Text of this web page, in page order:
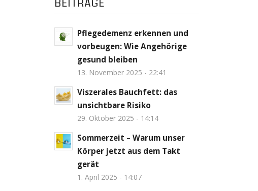
BEITRÄGE
Pflegedemenz erkennen und
vorbeugen: Wie Angehörige
gesund bleiben
13. November 2025 - 22:41
Viszerales Bauchfett: das
unsichtbare Risiko
29. Oktober 2025 - 14:14
Sommerzeit – Warum unser
Körper jetzt aus dem Takt
gerät
1. April 2025 - 14:07